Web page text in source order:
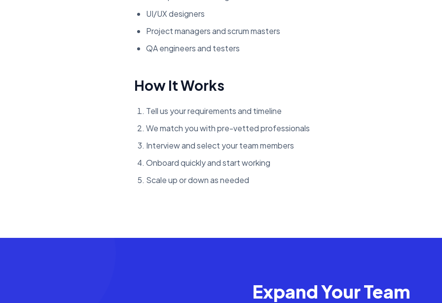
UI/UX designers
Project managers and scrum masters
QA engineers and testers
How It Works
Tell us your requirements and timeline
We match you with pre-vetted professionals
Interview and select your team members
Onboard quickly and start working
Scale up or down as needed
Expand Your Team